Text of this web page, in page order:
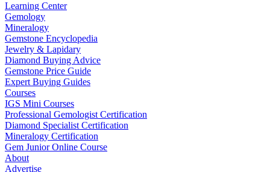
Learning Center
Gemology
Mineralogy
Gemstone Encyclopedia
Jewelry & Lapidary
Diamond Buying Advice
Gemstone Price Guide
Expert Buying Guides
Courses
IGS Mini Courses
Professional Gemologist Certification
Diamond Specialist Certification
Mineralogy Certification
Gem Junior Online Course
About
Advertise